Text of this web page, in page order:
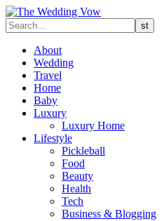
About
Wedding
Travel
Home
Baby
Luxury
Luxury Home
Lifestyle
Pickleball
Food
Beauty
Health
Tech
Business & Blogging